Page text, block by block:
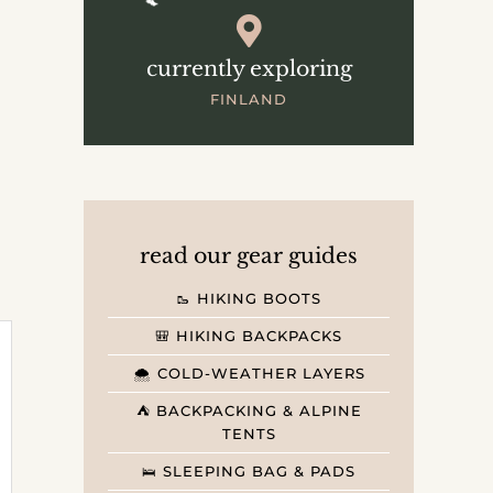
currently exploring
FINLAND
read our gear guides
🥾 HIKING BOOTS
🎒 HIKING BACKPACKS
🌨️ COLD-WEATHER LAYERS
⛺️ BACKPACKING & ALPINE
TENTS
🛌 SLEEPING BAG & PADS